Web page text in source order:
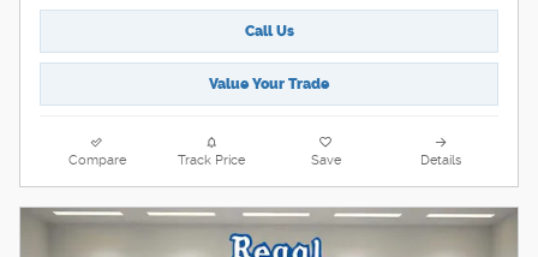
Call Us
Value Your Trade
Compare Track Price Save Details